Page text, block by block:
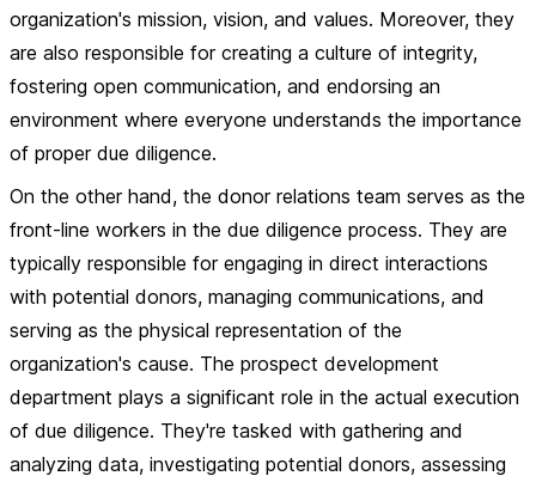
organization's mission, vision, and values. Moreover, they
are also responsible for creating a culture of integrity,
fostering open communication, and endorsing an
environment where everyone understands the importance
of proper due diligence.
On the other hand, the donor relations team serves as the
front-line workers in the due diligence process. They are
typically responsible for engaging in direct interactions
with potential donors, managing communications, and
serving as the physical representation of the
organization's cause. The prospect development
department plays a significant role in the actual execution
of due diligence. They're tasked with gathering and
analyzing data, investigating potential donors, assessing